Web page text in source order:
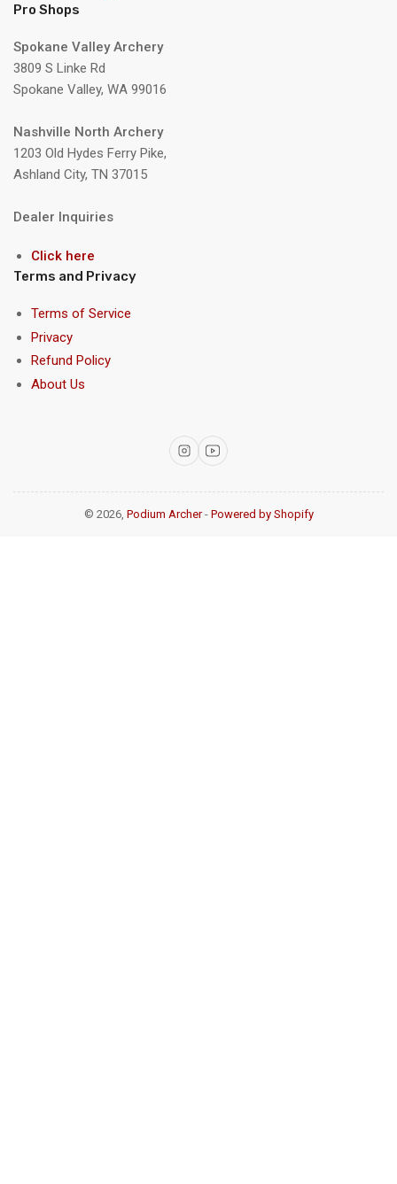
Pro Shops
Spokane Valley Archery
3809 S Linke Rd
Spokane Valley, WA 99016
Nashville North Archery
1203 Old Hydes Ferry Pike,
Ashland City, TN 37015
Dealer Inquiries
Click here
Terms and Privacy
Terms of Service
Privacy
Refund Policy
About Us
InstagramYouTube
© 2026, Podium Archer- Powered by Shopify